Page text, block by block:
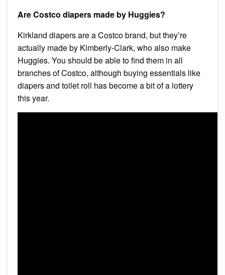
Are Costco diapers made by Huggies?
Kirkland diapers are a Costco brand, but they’re
actually made by Kimberly-Clark, who also make
Huggies. You should be able to find them in all
branches of Costco, although buying essentials like
diapers and toilet roll has become a bit of a lottery
this year.